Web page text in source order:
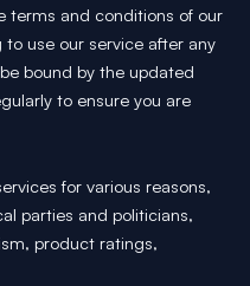
terms and conditions of our
use our service after any
bound by the updated
to ensure you are
for various reasons,
parties and politicians,
product ratings,